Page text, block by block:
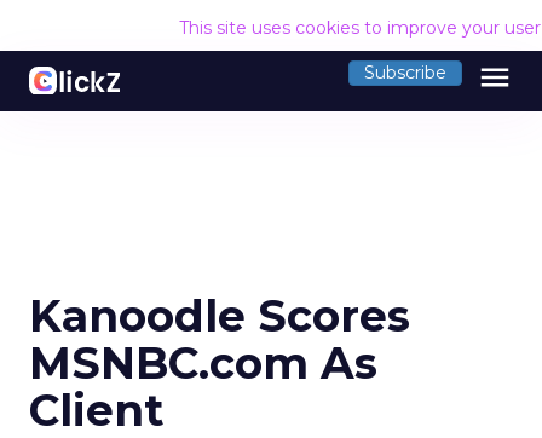
This site uses cookies to improve your
Subscribe menu
Kanoodle Scores
MSNBC.com As
Client